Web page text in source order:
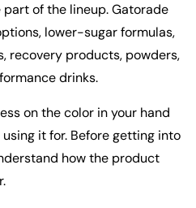
part of the lineup. Gatorade
lower-sugar formulas,
recovery products, powders,
drinks.
on the color in your hand
it for. Before getting into
how the product